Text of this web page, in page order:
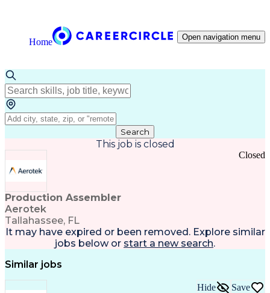
Home Open navigation menu
Search
This job is closed
Production Assembler
Aerotek
Tallahassee, FL
Closed
It may have expired or been removed. Explore similar
jobs below or start a new search.
Similar jobs
Hide Save